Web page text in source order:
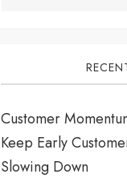
Customer
Keep Early
Slowing Down